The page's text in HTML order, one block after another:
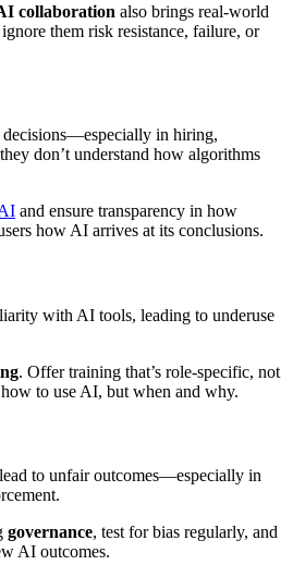
collaboration also brings real-world
them risk resistance, failure, or
in hiring,
don’t understand how algorithms
and ensure transparency in how
how AI arrives at its conclusions.
with AI tools, leading to underuse
. Offer training that’s role-specific, not
to use AI, but when and why.
to unfair outcomes—especially in
governance, test for bias regularly, and
AI outcomes.